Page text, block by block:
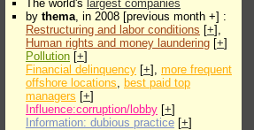
The world's largest companies
by thema, in 2008 [previous month +] :
Restructuring and labor conditions [+],
Human rights and money laundering [+]
Pollution [+]
Financial delinquency [+], more frequent
offshore locations, best paid top
managers [+]
Influence:corruption/lobby [+]
Information: dubious practice [+]